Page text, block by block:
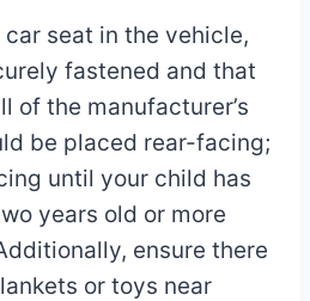
seat in the vehicle,
fastened and that
of the manufacturer’s
be placed rear-facing;
until your child has
years old or more
ensure there
or toys near